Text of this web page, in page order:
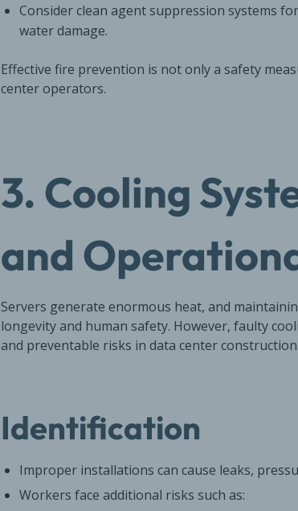
Consider clean agent suppression systems
water damage.
Effective fire prevention is not only a safety
center operators.
3. Cooling
and
Servers generate enormous heat, and
longevity and human safety. However, faulty
and preventable risks in data center construction.
Identification
Improper installations can cause leaks,
Workers face additional risks such as: